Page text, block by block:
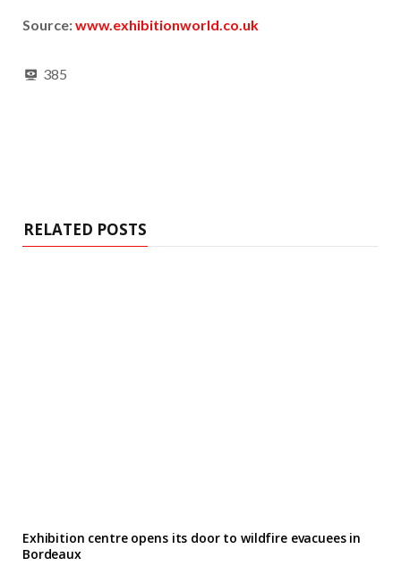
Source:www.exhibitionworld.co.uk
385
RELATED POSTS
Exhibition centre opens its door to wildfire evacuees in
Bordeaux